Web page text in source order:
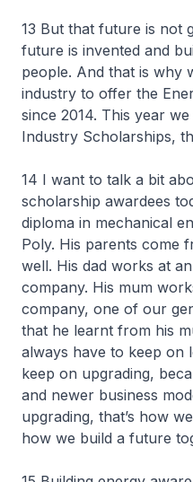
13 But that future is not
future is invented and
people. And that is why
industry to offer the
since 2014. This year
Industry Scholarships,
14 I want to talk a bit
scholarship awardees
diploma in mechanical
Poly. His parents come
well. His dad works at
company. His mum
company, one of our
that he learnt from his
always have to keep on
keep on upgrading,
and newer business
upgrading, that’s how
how we build a future